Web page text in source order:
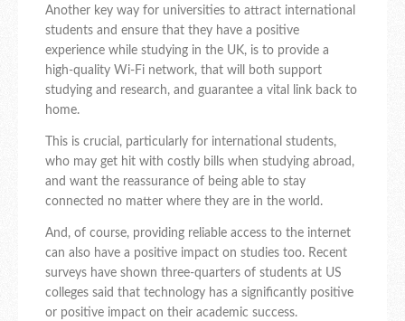
Another key way for universities to attract international
students and ensure that they have a positive
experience while studying in the UK, is to provide a
high-quality Wi-Fi network, that will both support
studying and research, and guarantee a vital link back to
home.
This is crucial, particularly for international students,
who may get hit with costly bills when studying abroad,
and want the reassurance of being able to stay
connected no matter where they are in the world.
And, of course, providing reliable access to the internet
can also have a positive impact on studies too. Recent
surveys have shown three-quarters of students at US
colleges said that technology has a significantly positive
or positive impact on their academic success.